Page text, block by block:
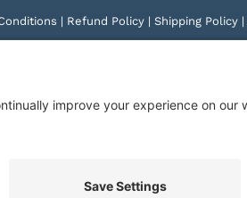
| Refund Policy| Shipping Policy|